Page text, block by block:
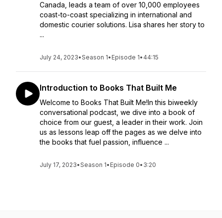
Canada, leads a team of over 10,000 employees
coast-to-coast specializing in international and
domestic courier solutions. Lisa shares her story to
...
July 24, 2023•Season 1• Episode 1• 44:15
Introduction to Books That Built Me
Welcome to Books That Built Me!In this biweekly
conversational podcast, we dive into a book of
choice from our guest, a leader in their work. Join
us as lessons leap off the pages as we delve into
the books that fuel passion, influence ...
July 17, 2023•Season 1• Episode 0• 3:20